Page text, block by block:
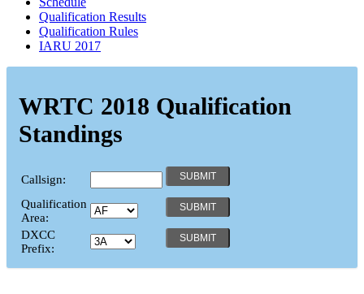
Qualification Results
Qualification Rules
IARU 2017
WRTC 2018 Qualification
Standings
Callsign:
Qualification
Area:
DXCC
Prefix: